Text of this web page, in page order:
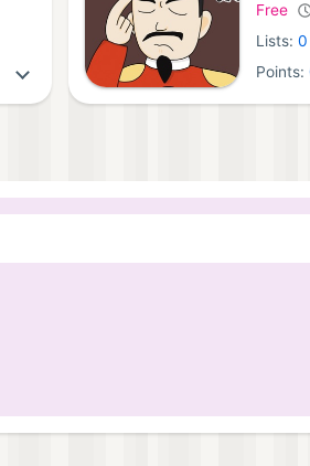
Free
Lists: 0
Points: